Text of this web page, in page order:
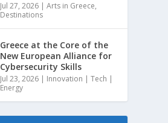
Jul 27, 2026 |Arts in Greece,
Destinations
Greece at the Core of the
New European Alliance for
Cybersecurity Skills
Jul 23, 2026 | Innovation | Tech |
Energy